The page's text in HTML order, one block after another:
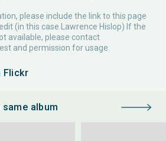
please include the link to this page
(in this case Lawrence Hislop) If the
available, please contact
and permission for usage.
Flickr
album